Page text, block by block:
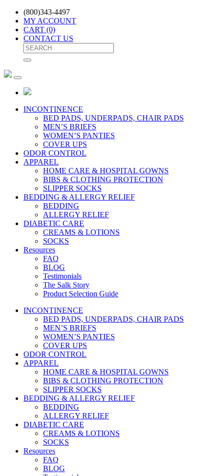
(800)343-4497
MY ACCOUNT
CART (0)
CONTACT US
INCONTINENCE
BED PADS, UNDERPADS, CHAIR PADS
MEN’S BRIEFS
WOMEN’S PANTIES
COVER UPS
ODOR CONTROL
APPAREL
HOME CARE & HOSPITAL GOWNS
BIBS & CLOTHING PROTECTION
SLIPPER SOCKS
BEDDING & ALLERGY RELIEF
BEDDING
ALLERGY RELIEF
DIABETIC CARE
CREAMS & LOTIONS
SOCKS
Resources
FAQ
BLOG
Testimonials
The Salk Story
Product Selection Guide
INCONTINENCE
BED PADS, UNDERPADS, CHAIR PADS
MEN’S BRIEFS
WOMEN’S PANTIES
COVER UPS
ODOR CONTROL
APPAREL
HOME CARE & HOSPITAL GOWNS
BIBS & CLOTHING PROTECTION
SLIPPER SOCKS
BEDDING & ALLERGY RELIEF
BEDDING
ALLERGY RELIEF
DIABETIC CARE
CREAMS & LOTIONS
SOCKS
Resources
FAQ
BLOG